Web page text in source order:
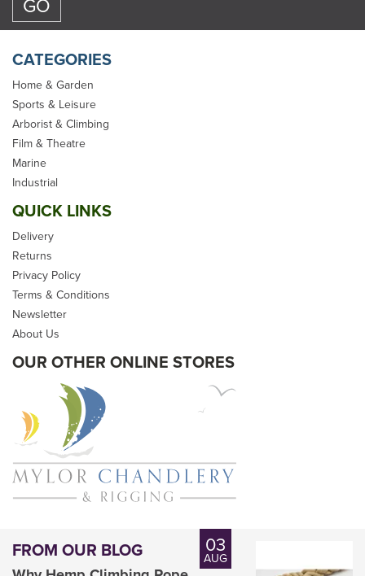
Please allow 2-5 days for
delivery
CATEGORIES
Home & Garden
Sports & Leisure
Arborist & Climbing
Film & Theatre
Marine
Industrial
QUICK LINKS
Delivery
Returns
Privacy Policy
Terms & Conditions
Newsletter
About Us
OUR OTHER ONLINE STORES
03
AUG
FROM OUR BLOG